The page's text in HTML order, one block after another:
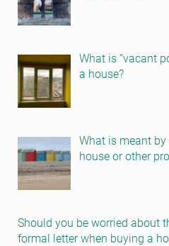
What is “vacant
a house?
What is meant by
house or other
Should you be worried about
formal letter when buying a